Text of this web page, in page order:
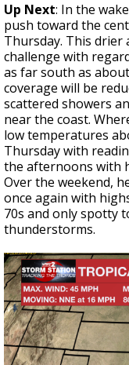
Up Next: In the
push toward the
Thursday. This drier
challenge with
as far south as
coverage will be
scattered showers
near the coast.
low temperatures
Thursday with
the afternoons with
Over the weekend,
once again with
70s and only spotty
thunderstorms.